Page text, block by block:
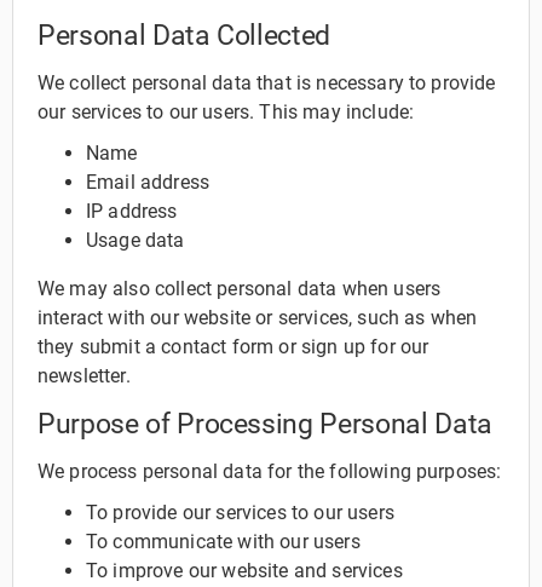
Personal Data Collected
We collect personal data that is necessary to provide
our services to our users. This may include:
Name
Email address
IP address
Usage data
We may also collect personal data when users
interact with our website or services, such as when
they submit a contact form or sign up for our
newsletter.
Purpose of Processing Personal Data
We process personal data for the following purposes:
To provide our services to our users
To communicate with our users
To improve our website and services